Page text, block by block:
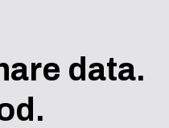
data.